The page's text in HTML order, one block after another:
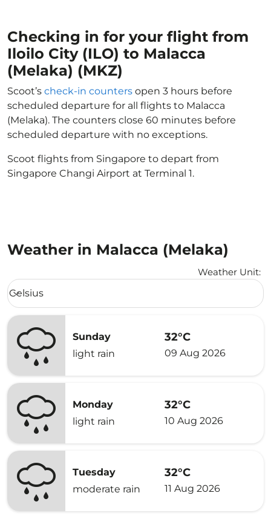
Checking in for your flight from
Iloilo City (ILO) to Malacca
(Melaka) (MKZ)
Scoot’s check-in counters open 3 hours before
scheduled departure for all flights to Malacca
(Melaka). The counters close 60 minutes before
scheduled departure with no exceptions.
Scoot flights from Singapore to depart from
Singapore Changi Airport at Terminal 1.
Weather in Malacca (Melaka)
Weather Unit:
Weather unit option Celsius Selected
Celsius
keyboard_arrow_down
Sunday
light rain
32°C
09 Aug 2026
Monday
light rain
32°C
10 Aug 2026
Tuesday
moderate rain
32°C
11 Aug 2026